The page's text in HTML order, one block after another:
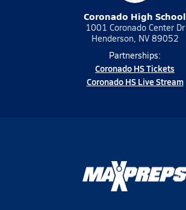
Coronado High School
1001 Coronado Center Dr
Henderson, NV 89052
Partnerships:
Coronado HS Tickets
Coronado HS Live Stream